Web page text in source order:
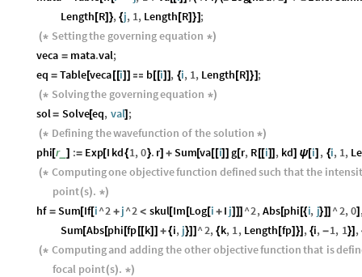
Length [R] }, {j, 1, Length [R]}] ;
(* Settingthe governingequation *)
veca = mata.val;
eq = Table[veca [[i] ]  b[[i] ] , {i, 1, Length [R]}] ;
(* Solvingthe governingequation *)
sol= Solve[eq, val] ;
(* Definingthewavefunction ofthe solution *)
phi[r_] := Exp[I kd{1,0}. r] + Sum[va[[i]] g[r, R [[i]] , kd] ψ[i] , {i, 1,
(* Computingoneobjectivefunction defined such thatthe
point(s). *)
hf = Sum[If[i^2 + j^2 < skul[Im [Log[i + I j] ]] ^2,Abs[phi [{i, j}]] ^2,0]
Sum[Abs[phi [fp [[k]] +{i, j}] ] ^2, {k, 1, Length [fp] }] , {i, -1, 1}] ,
(* Computingand addingtheotherobjectivefunctionthat is
focal point(s). *)